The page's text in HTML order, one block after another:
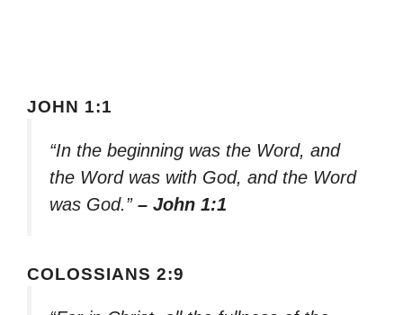
JOHN 1:1
“In the beginning was the Word, and
the Word was with God, and the Word
was God.” – John 1:1
COLOSSIANS 2:9